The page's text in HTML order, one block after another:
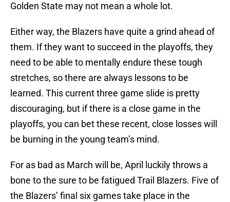
Golden State may not mean a whole lot.
Either way, the Blazers have quite a grind ahead of
them. If they want to succeed in the playoffs, they
need to be able to mentally endure these tough
stretches, so there are always lessons to be
learned. This current three game slide is pretty
discouraging, but if there is a close game in the
playoffs, you can bet these recent, close losses will
be burning in the young team’s mind.
For as bad as March will be, April luckily throws a
bone to the sure to be fatigued Trail Blazers. Five of
the Blazers’ final six games take place in the